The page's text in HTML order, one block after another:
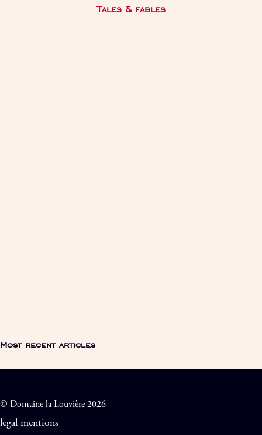
Tales & fables
Most recent articles
© Domaine la Louvière 2026
legal mentions